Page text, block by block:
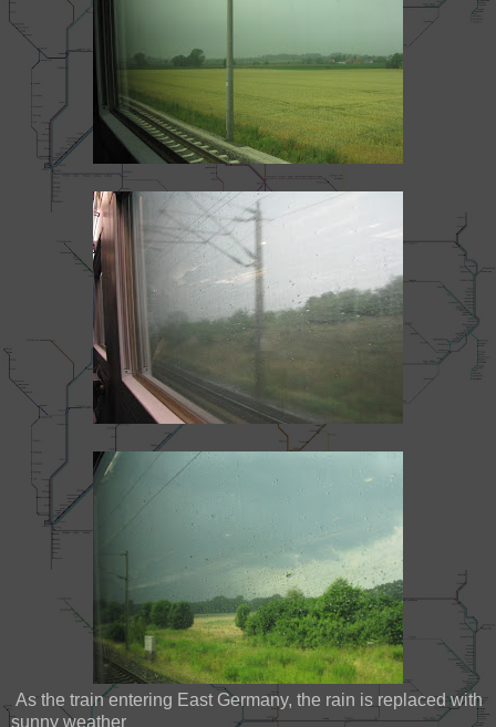
As the train entering East Germany, the rain is replaced with
sunny weather